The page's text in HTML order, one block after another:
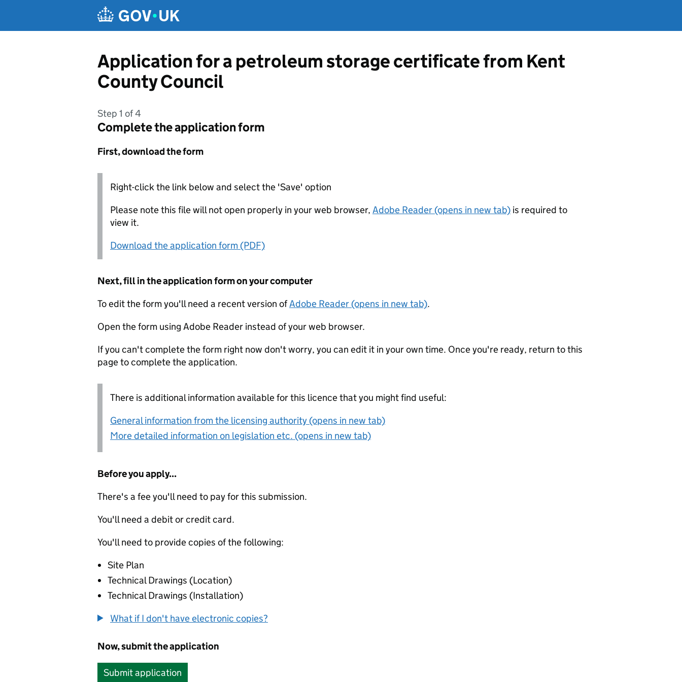
Application for a petroleum storage certificate from Kent
County Council
Step 1 of 4
Complete the application form
First, download the form
Right-click the link below and select the 'Save' option
Please note this file will not open properly in your web browser, Adobe Reader (opens in new tab) is required to
view it.
Download the application form (PDF)
Next, fill in the application form on your computer
To edit the form you'll need a recent version ofAdobe Reader (opens in new tab).
Open the form using Adobe Reader instead of your web browser.
If you can't complete the form right now don't worry, you can edit it in your own time. Once you're ready, return to this
page to complete the application.
There is additional information available for this licence that you might find useful:
General information from the licensing authority (opens in new tab)
More detailed information on legislation etc. (opens in new tab)
Before you apply...
There's a fee you'll need to pay for this submission.
You'll need a debit or credit card.
You'll need to provide copies of the following:
Site Plan
Technical Drawings (Location)
Technical Drawings (Installation)
What if I don't have electronic copies?
Now, submit the application
Submit application